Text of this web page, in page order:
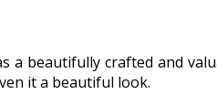
beautifully crafted and
it a beautiful look.